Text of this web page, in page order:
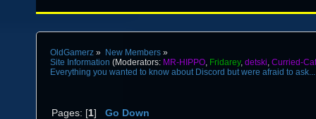
OldGamerz» New Members»
Site Information (Moderators: MR-HIPPO, Fridarey, detski, Curried-Cat
Everything you wanted to know about Discord but were afraid to ask...
Pages: [1]Go Down